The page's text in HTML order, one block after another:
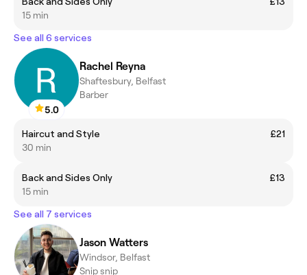
15 min
See all 6 services
5.0
Rachel Reyna
Shaftesbury, Belfast
Barber
Haircut and Style
£21
30 min
Back and Sides Only
£13
15 min
See all 7 services
Jason Watters
Windsor, Belfast
Snip snip